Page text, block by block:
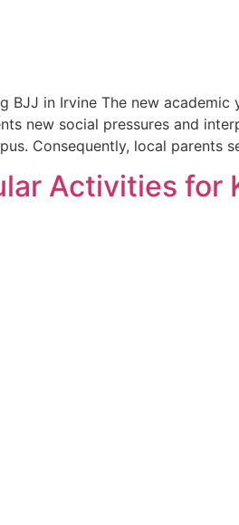
BJJ in Irvine The new
new social pressures and
Consequently, local
Activities for